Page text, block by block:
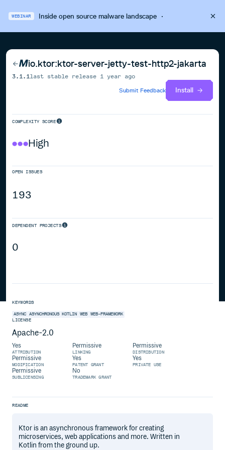
WEBINAR Inside open source malware landscape·
io.ktor:ktor-server-jetty-test-http2-jakarta
3.1.1 last stable release 1 year ago
Submit Feedback
Install
COMPLEXITY SCORE
High
OPEN ISSUES
193
DEPENDENT PROJECTS
0
KEYWORDS
ASYNC ASYNCHRONOUS KOTLIN WEB WEB-FRAMEWORK
LICENSE
Apache-2.0
Yes
ATTRIBUTION
Permissive
LINKING
Permissive
DISTRIBUTION
Permissive
MODIFICATION
Yes
PATENT GRANT
Yes
PRIVATE USE
Permissive
SUBLICENSING
No
TRADEMARK GRANT
README
Ktor is an asynchronous framework for creating
microservices, web applications and more. Written in
Kotlin from the ground up.